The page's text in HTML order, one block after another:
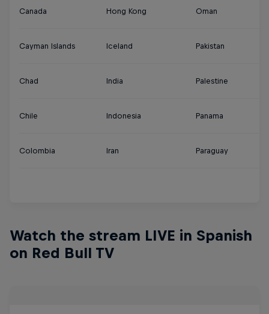
Canada Hong Kong Oman
Cayman Islands Iceland Pakistan
Chad India Palestine
Chile Indonesia Panama
Colombia Iran Paraguay
Watch the stream LIVE in Spanish
on Red Bull TV